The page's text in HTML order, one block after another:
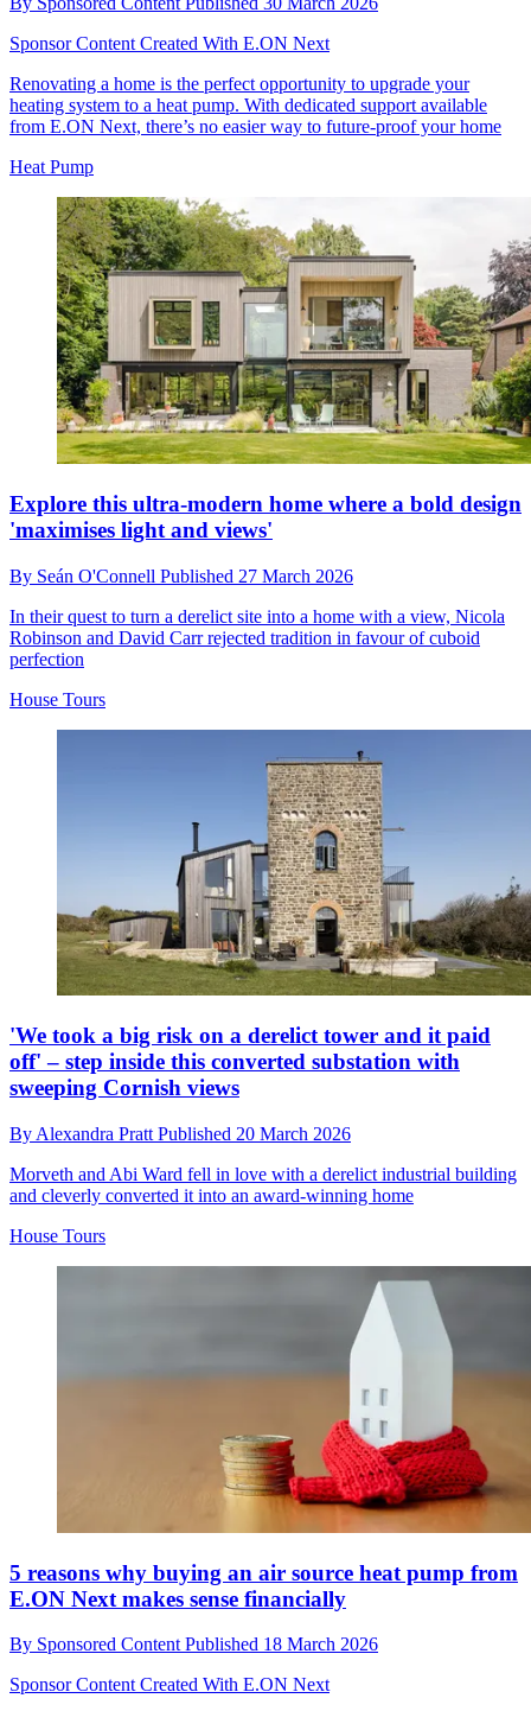
Sponsor Content Created With E.ON Next
Renovating a home is the perfect opportunity to upgrade your
heating system to a heat pump. With dedicated support available
from E.ON Next, there’s no easier way to future-proof your home
Heat Pump
Explore this ultra-modern home where a bold design
'maximises light and views'
By Seán O'Connell Published 27 March 2026
In their quest to turn a derelict site into a home with a view, Nicola
Robinson and David Carr rejected tradition in favour of cuboid
perfection
House Tours
'We took a big risk on a derelict tower and it paid
off' – step inside this converted substation with
sweeping Cornish views
By Alexandra Pratt Published 20 March 2026
Morveth and Abi Ward fell in love with a derelict industrial building
and cleverly converted it into an award-winning home
House Tours
5 reasons why buying an air source heat pump from
E.ON Next makes sense financially
By Sponsored Content Published 18 March 2026
Sponsor Content Created With E.ON Next